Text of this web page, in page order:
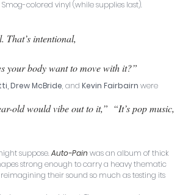
colored vinyl (while supplies last).
That’s intentional,
your body want to move with it?”
Drew McBride, and Kevin Fairbairn were
old would vibe out to it,”  “It’s pop music,
suppose. Auto-Pain was an album of thick
strong enough to carry a heavy thematic
their sound so much as testing its